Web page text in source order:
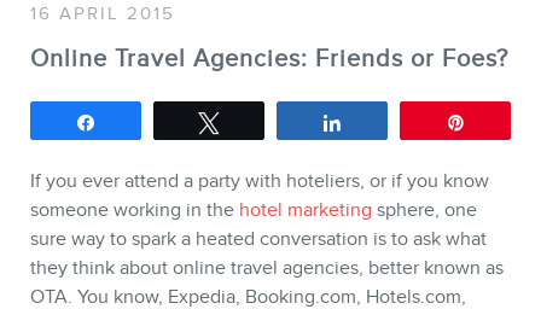
Training
Consulting
Web (SEO) and AI (GEO)
Audits
Ebooks
16 APRIL 2015
Online Travel Agencies: Friends or Foes?
If you ever attend a party with hoteliers, or if you know
someone working in the hotel marketing sphere, one
sure way to spark a heated conversation is to ask what
they think about online travel agencies, better known as
OTA. You know, Expedia, Booking.com, Hotels.com,